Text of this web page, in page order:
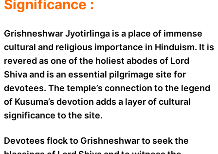
Significance :
Grishneshwar Jyotirlinga is a place of immense
cultural and religious importance in Hinduism. It is
revered as one of the holiest abodes of Lord
Shiva and is an essential pilgrimage site for
devotees. The temple’s connection to the legend
of Kusuma’s devotion adds a layer of cultural
significance to the site.
Devotees flock to Grishneshwar to seek the